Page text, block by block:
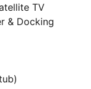
TV
& Docking